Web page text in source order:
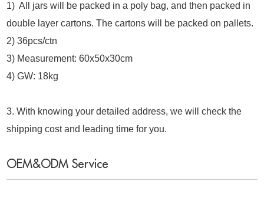
1) All jars will be packed in a poly bag, and then packed in
double layer cartons. The cartons will be packed on pallets.
2) 36pcs/ctn
3) Measurement: 60x50x30cm
4) GW: 18kg
3. With knowing your detailed address, we will check the
shipping cost and leading time for you.
OEM&ODM Service